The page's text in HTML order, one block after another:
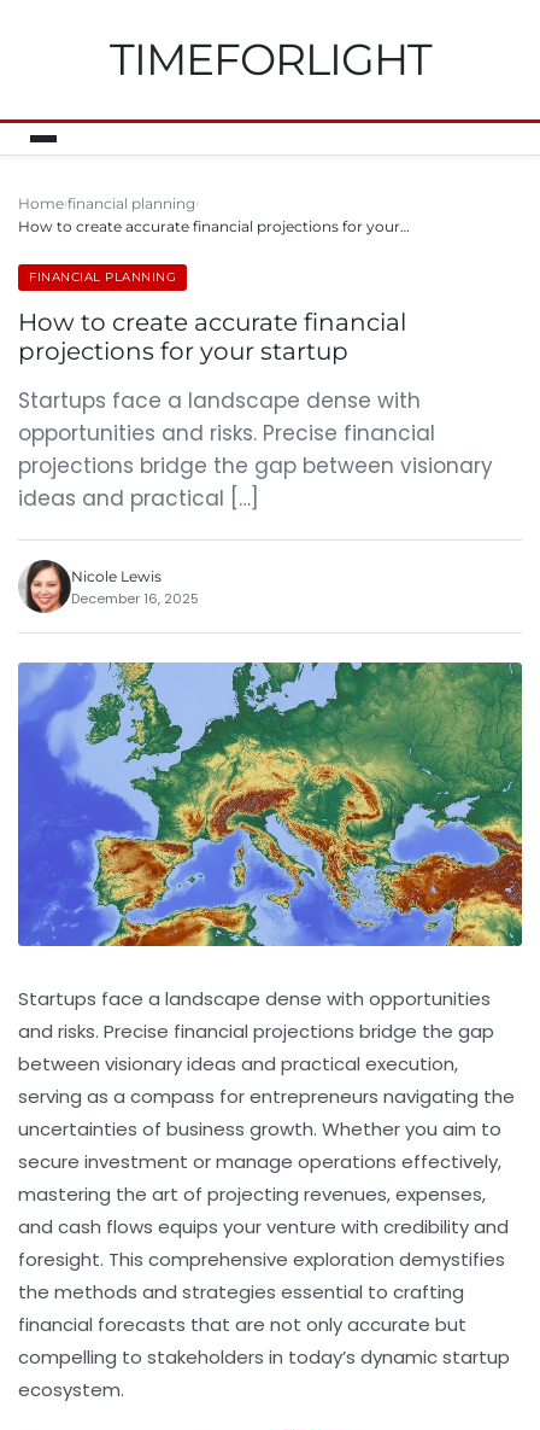
TIMEFORLIGHT
Home financial planning
How to create accurate financial projections for your…
FINANCIAL PLANNING
How to create accurate financial
projections for your startup
Startups face a landscape dense with
opportunities and risks. Precise financial
projections bridge the gap between visionary
ideas and practical […]
Nicole Lewis
December 16, 2025
Startups face a landscape dense with opportunities
and risks. Precise financial projections bridge the gap
between visionary ideas and practical execution,
serving as a compass for entrepreneurs navigating the
uncertainties of business growth. Whether you aim to
secure investment or manage operations effectively,
mastering the art of projecting revenues, expenses,
and cash flows equips your venture with credibility and
foresight. This comprehensive exploration demystifies
the methods and strategies essential to crafting
financial forecasts that are not only accurate but
compelling to stakeholders in today’s dynamic startup
ecosystem.